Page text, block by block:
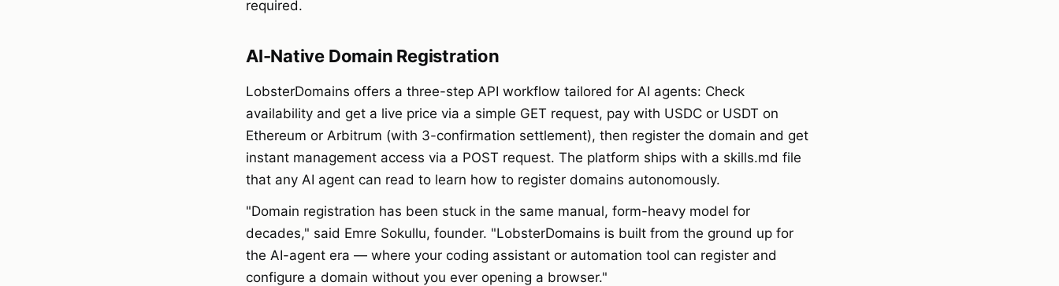
required.
AI-Native Domain Registration
LobsterDomains offers a three-step API workflow tailored for AI agents: Check
availability and get a live price via a simple GET request, pay with USDC or USDT on
Ethereum or Arbitrum (with 3-confirmation settlement), then register the domain and get
instant management access via a POST request. The platform ships with a skills.md file
that any AI agent can read to learn how to register domains autonomously.
"Domain registration has been stuck in the same manual, form-heavy model for
decades," said Emre Sokullu, founder. "LobsterDomains is built from the ground up for
the AI-agent era — where your coding assistant or automation tool can register and
configure a domain without you ever opening a browser."